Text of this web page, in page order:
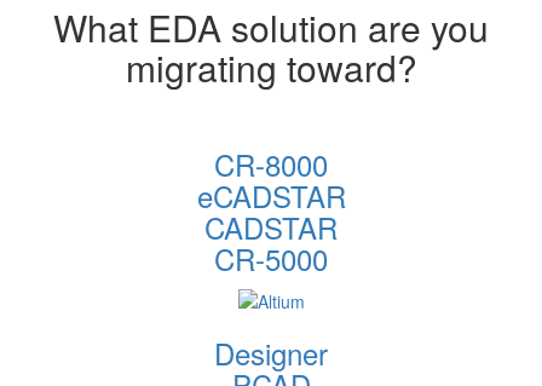
What EDA solution are you
migrating toward?
CR-8000
eCADSTAR
CADSTAR
CR-5000
Designer